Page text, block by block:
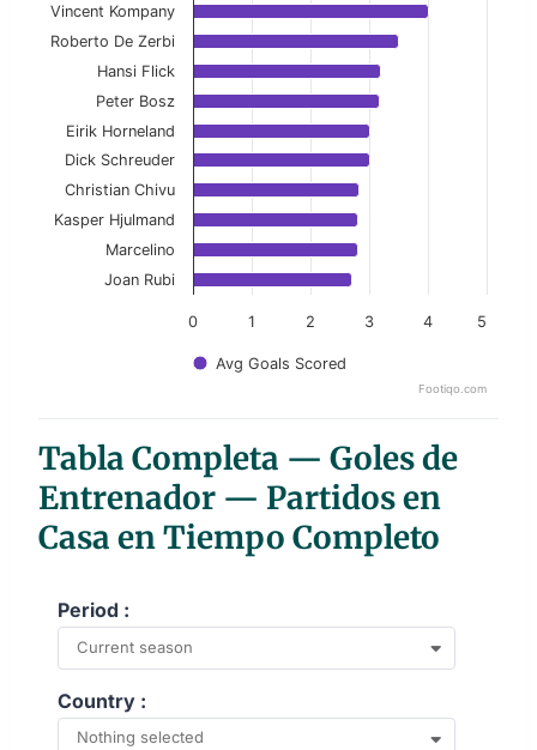
Current Season
View as data table, Top 10 Managers –
The chart has 1 X axis displaying categories.
The chart has 1 Y axis displaying values. Data ranges
Avg Goals Scored
0 1 2 3 4 5
Vincent Kompany
Roberto De Zerbi
Hansi Flick
Peter Bosz
Eirik Horneland
Dick Schreuder
Christian Chivu
Kasper Hjulmand
Marcelino
Joan Rubi
Footiqo.com
Tabla Completa — Goles de
Entrenador — Partidos en
Casa en Tiempo Completo
Period :
Current season
Country :
Nothing selected